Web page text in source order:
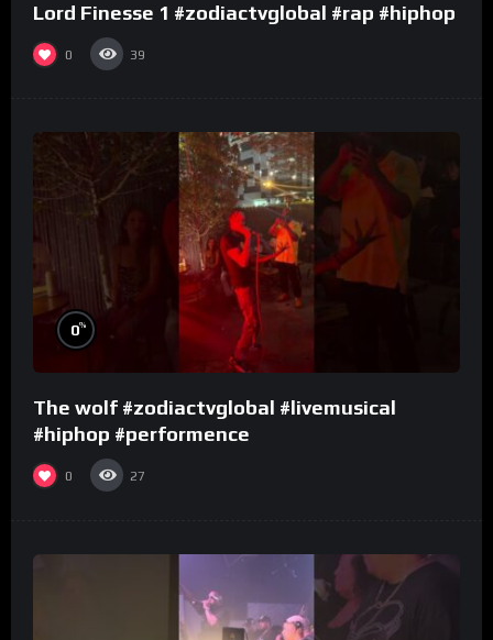
Lord Finesse 1 #zodiactvglobal #rap #hiphop
0 39
0%
The wolf #zodiactvglobal #livemusical
#hiphop #performence
0 27